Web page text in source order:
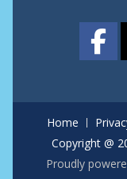
Home
Copyright @
Proudly